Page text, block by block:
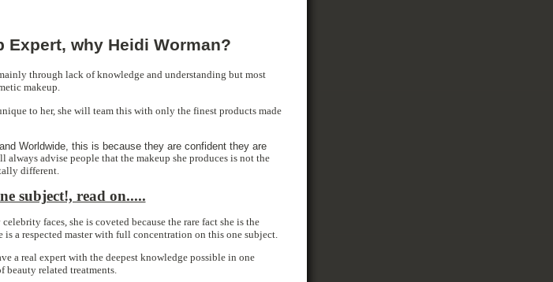
Expert, why Heidi Worman?
through lack of knowledge and understanding but most
makeup.
to her, she will team this with only the finest products made
Worldwide, this is because they are confident they are
always advise people that the makeup she produces is not the
different.
subject!, read on.....
faces, she is coveted because the rare fact she is the
a respected master with full concentration on this one subject.
a real expert with the deepest knowledge possible in one
beauty related treatments.